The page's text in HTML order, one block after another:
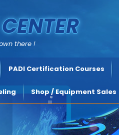
there !
PADI Certification Courses
Shop / Equipment Sales